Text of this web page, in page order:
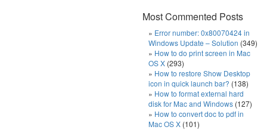
Most Commented Posts
Error number: 0x80070424 in
Windows Update – Solution (349)
How to do print screen in Mac
OS X (293)
How to restore Show Desktop
icon in quick launch bar? (138)
How to format external hard
disk for Mac and Windows (127)
How to convert doc to pdf in
Mac OS X (101)